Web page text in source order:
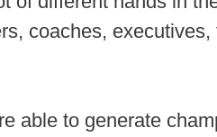
coaches,
able to generate